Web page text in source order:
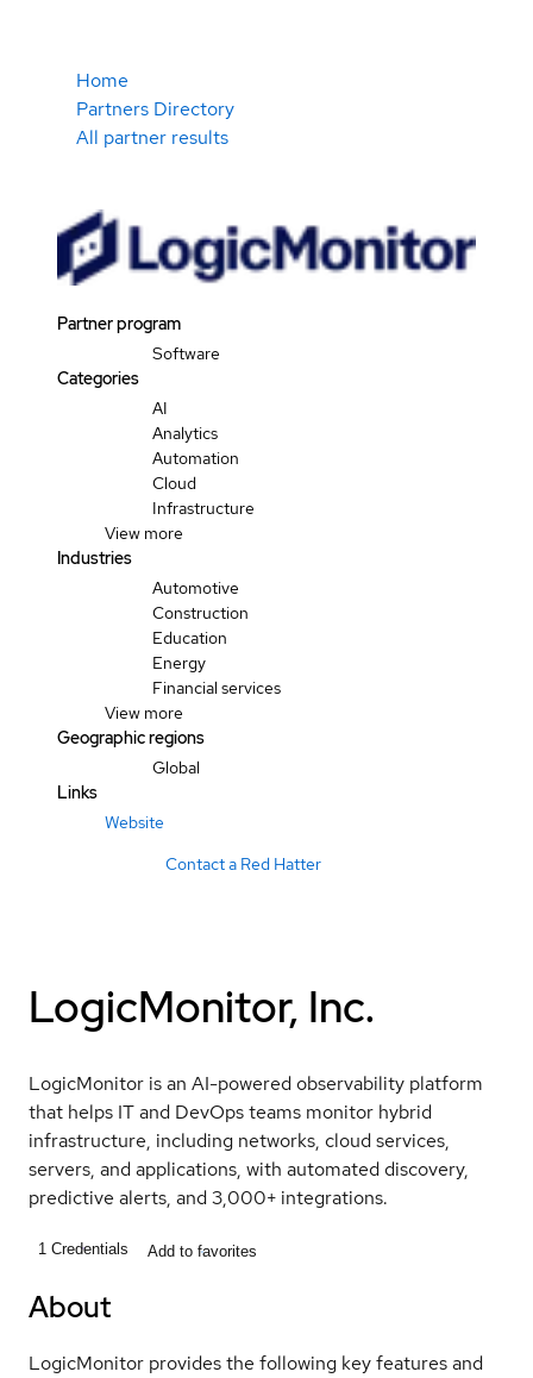
Home
Partners Directory
All partner results
Partner program
Software
Categories
AI
Analytics
Automation
Cloud
Infrastructure
View more
Industries
Automotive
Construction
Education
Energy
Financial services
View more
Geographic regions
Global
Links
Website
Contact a Red Hatter
LogicMonitor, Inc.
LogicMonitor is an AI-powered observability platform
that helps IT and DevOps teams monitor hybrid
infrastructure, including networks, cloud services,
servers, and applications, with automated discovery,
predictive alerts, and 3,000+ integrations.
1 Credentials Add to favorites
About
LogicMonitor provides the following key features and